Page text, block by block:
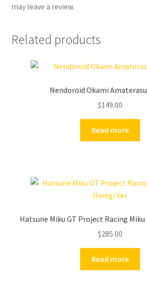
may leave a review.
Related products
Nendoroid Okami Amaterasu
$149.00
Read more
Hatsune Miku GT Project Racing Miku
$285.00
Read more